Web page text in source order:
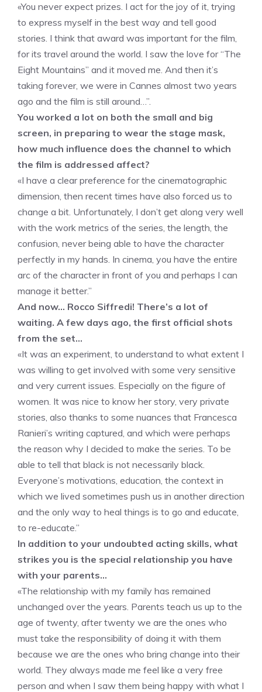
«You never expect prizes. I act for the joy of it, trying
to express myself in the best way and tell good
stories. I think that award was important for the film,
for its travel around the world. I saw the love for “The
Eight Mountains” and it moved me. And then it’s
taking forever, we were in Cannes almost two years
ago and the film is still around…”.
You worked a lot on both the small and big
screen, in preparing to wear the stage mask,
how much influence does the channel to which
the film is addressed affect?
«I have a clear preference for the cinematographic
dimension, then recent times have also forced us to
change a bit. Unfortunately, I don’t get along very well
with the work metrics of the series, the length, the
confusion, never being able to have the character
perfectly in my hands. In cinema, you have the entire
arc of the character in front of you and perhaps I can
manage it better.”
And now… Rocco Siffredi! There’s a lot of
waiting. A few days ago, the first official shots
from the set…
«It was an experiment, to understand to what extent I
was willing to get involved with some very sensitive
and very current issues. Especially on the figure of
women. It was nice to know her story, very private
stories, also thanks to some nuances that Francesca
Ranieri’s writing captured, and which were perhaps
the reason why I decided to make the series. To be
able to tell that black is not necessarily black.
Everyone’s motivations, education, the context in
which we lived sometimes push us in another direction
and the only way to heal things is to go and educate,
to re-educate.”
In addition to your undoubted acting skills, what
strikes you is the special relationship you have
with your parents…
«The relationship with my family has remained
unchanged over the years. Parents teach us up to the
age of twenty, after twenty we are the ones who
must take the responsibility of doing it with them
because we are the ones who bring change into their
world. They always made me feel like a very free
person and when I saw them being happy with what I